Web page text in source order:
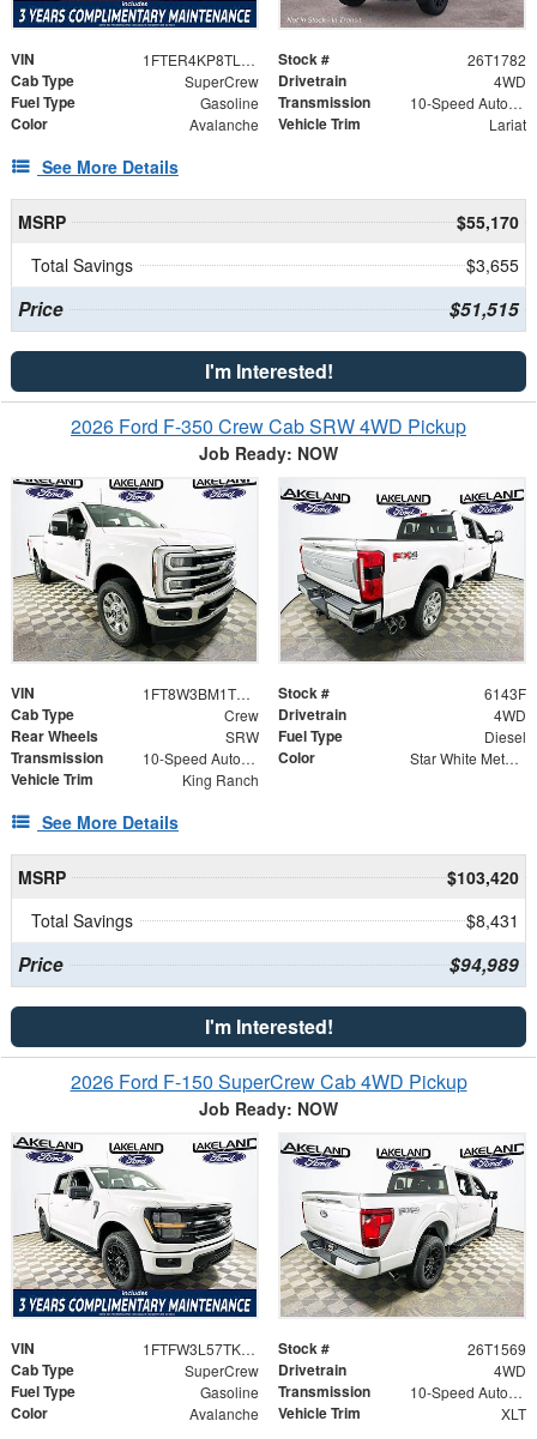
VIN 1FTER4KP8TLE44162 Stock # 26T1782
Cab Type SuperCrew Drivetrain 4WD
Fuel Type Gasoline Transmission 10-Speed Automatic
Color Avalanche Vehicle Trim Lariat
See More Details
MSRP
$55,170
Total Savings
$3,655
Price $51,515
I'm Interested!
2026 Ford F-350 Crew Cab SRW 4WD Pickup
Job Ready: NOW
VIN 1FT8W3BM1TEC95328 Stock # 6143F
Cab Type Crew Drivetrain 4WD
Rear Wheels SRW Fuel Type Diesel
Transmission 10-Speed Automatic Color Star White Metallic Tri-Coat
Vehicle Trim King Ranch
See More Details
MSRP
$103,420
Total Savings
$8,431
Price $94,989
I'm Interested!
2026 Ford F-150 SuperCrew Cab 4WD Pickup
Job Ready: NOW
VIN 1FTFW3L57TKE14676 Stock # 26T1569
Cab Type SuperCrew Drivetrain 4WD
Fuel Type Gasoline Transmission 10-Speed Automatic
Color Avalanche Vehicle Trim XLT